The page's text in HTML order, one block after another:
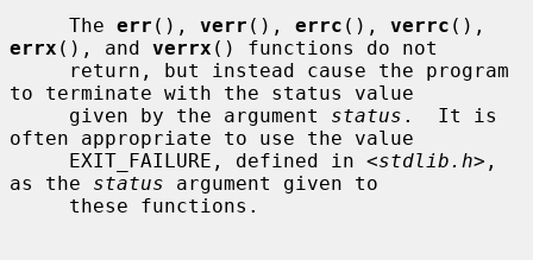
     The
err (), verr (), errc (), verrc
errx (), and verrx () functions do not
to terminate with the status value
     given by the argument
status .  It is
often appropriate to use the value
     EXIT_FAILURE, defined in <
stdlib.h>,
as the status argument given to